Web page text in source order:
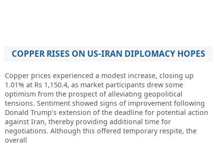
COPPER RISES ON US-IRAN DIPLOMACY HOPES
Copper prices experienced a modest increase, closing up
1.01% at Rs 1,150.4, as market participants drew some
optimism from the prospect of alleviating geopolitical
tensions. Sentiment showed signs of improvement following
Donald Trump’s extension of the deadline for potential action
against Iran, thereby providing additional time for
negotiations. Although this offered temporary respite, the
overall